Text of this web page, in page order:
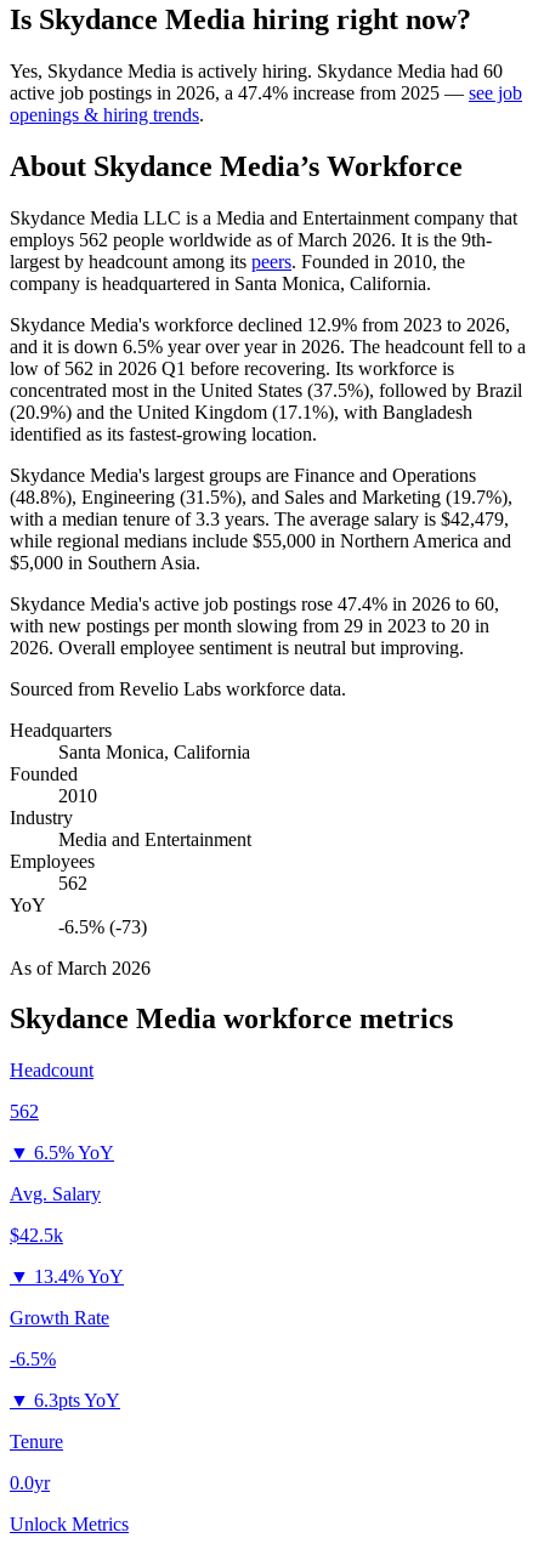
Is Skydance Media hiring right now?
Yes, Skydance Media is actively hiring. Skydance Media had 60
active job postings in 2026, a 47.4% increase from 2025 — see job
openings & hiring trends.
About Skydance Media’s Workforce
Skydance Media LLC is a Media and Entertainment company that
employs 562 people worldwide as of March 2026. It is the 9th-
largest by headcount among its peers. Founded in 2010, the
company is headquartered in Santa Monica, California.
Skydance Media's workforce declined 12.9% from 2023 to 2026,
and it is down 6.5% year over year in 2026. The headcount fell to a
low of 562 in 2026 Q1 before recovering. Its workforce is
concentrated most in the United States (37.5%), followed by Brazil
(20.9%) and the United Kingdom (17.1%), with Bangladesh
identified as its fastest-growing location.
Skydance Media's largest groups are Finance and Operations
(48.8%), Engineering (31.5%), and Sales and Marketing (19.7%),
with a median tenure of3.3 years. The average salary is $42,479,
while regional medians include $55,000 in Northern America and
$5,000 in Southern Asia.
Skydance Media's active job postings rose 47.4% in 2026 to 60,
with new postings per month slowing from 29 in 2023 to 20 in
2026. Overall employee sentiment is neutral but improving.
Sourced from Revelio Labs workforce data.
Headquarters
Santa Monica, California
Founded
2010
Industry
Media and Entertainment
Employees
562
YoY
-6.5% (-73)
As ofMarch 2026
Skydance Media workforce metrics
Headcount
562
▼ 6.5% YoY
Avg. Salary
$42.5k
▼ 13.4% YoY
Growth Rate
-6.5%
▼ 6.3pts YoY
Tenure
0.0yr
Unlock Metrics